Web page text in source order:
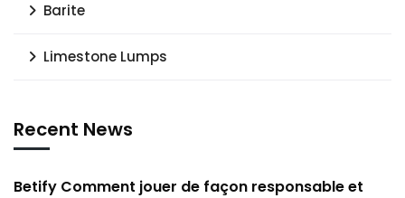
Barite
Limestone Lumps
Recent News
Betify Comment jouer de façon responsable et